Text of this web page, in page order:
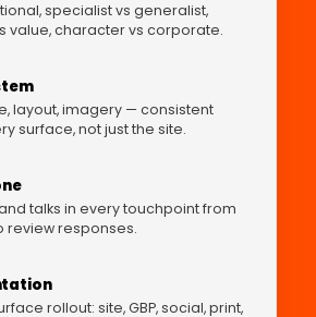
specialist vs generalist,
value, character vs corporate.
layout, imagery — consistent
surface, not just the site.
talks in every touchpoint from
review responses.
rollout: site, GBP, social, print,